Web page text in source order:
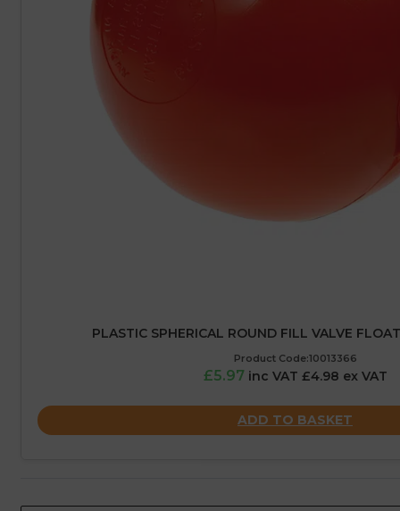
PLASTIC SPHERICAL ROUND FILL VALVE
Product Code:10013366
£5.97 inc VAT £4.98 ex VAT
ADD TO BASKET